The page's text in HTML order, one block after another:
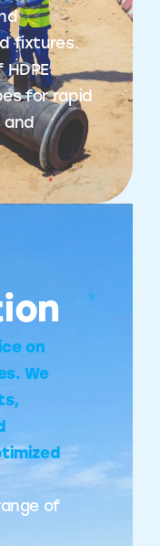
fixtures.
for rapid
and
on
We
of